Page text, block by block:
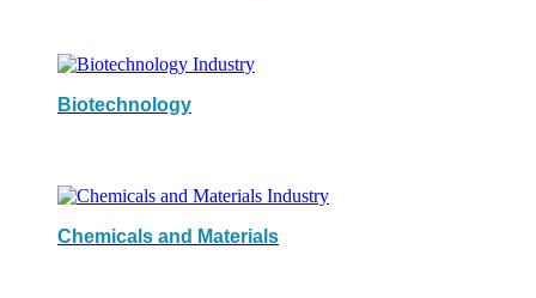
Biotechnology
Chemicals and Materials